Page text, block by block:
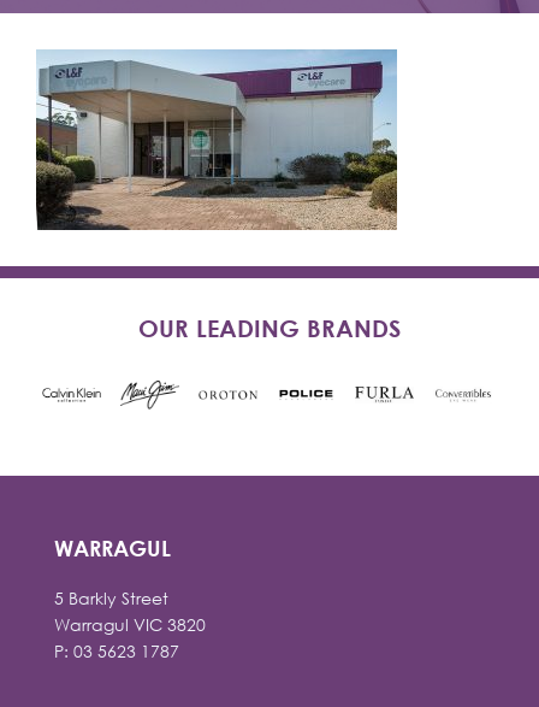
OUR LEADING BRANDS
WARRAGUL
5 Barkly Street
Warragul VIC 3820
P: 03 5623 1787